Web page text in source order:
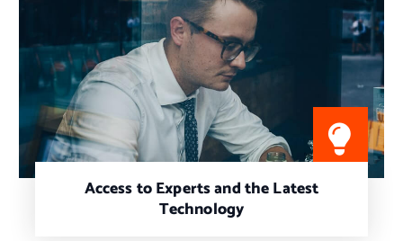
Access to Experts and the Latest
Technology